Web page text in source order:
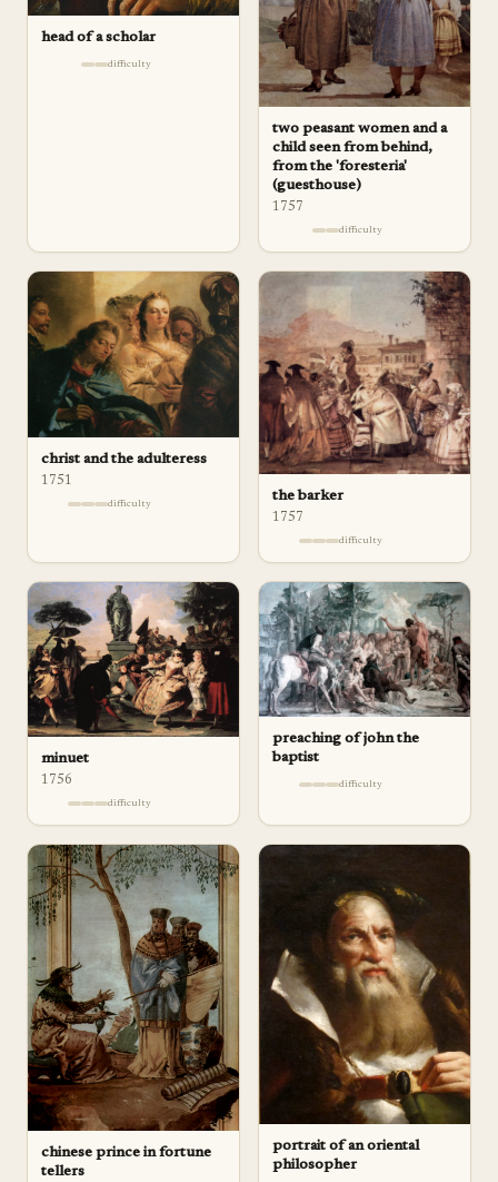
head of a scholar
difficulty
two peasant women and a
child seen from behind,
from the 'foresteria'
(guesthouse)
1757
difficulty
christ and the adulteress
1751
difficulty the barker
1757
difficulty
minuet
1756
difficulty
preaching of john the
baptist
difficulty
chinese prince in fortune
tellers
portrait of an oriental
philosopher